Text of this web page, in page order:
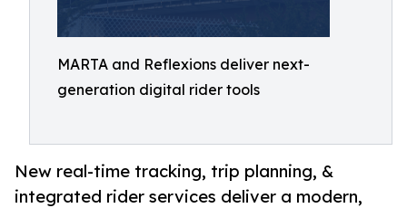
MARTA and Reflexions deliver next-
generation digital rider tools
New real-time tracking, trip planning, &
integrated rider services deliver a modern,